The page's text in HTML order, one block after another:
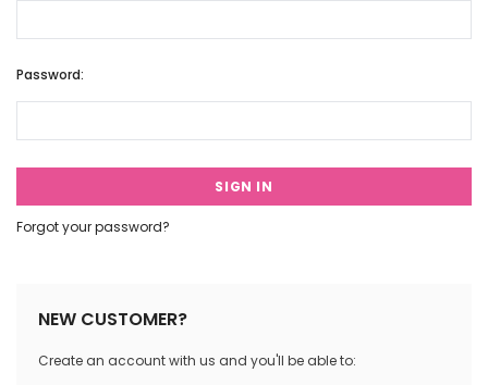
Password:
Forgot your password?
NEW CUSTOMER?
Create an account with us and you'll be able to: